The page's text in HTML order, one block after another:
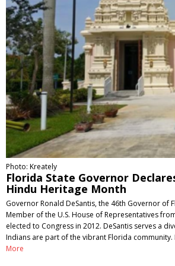
Photo: Kreately
Florida State Governor
Hindu Heritage Month
Governor Ronald DeSantis, the 46th Governor of
Member of the U.S. House of Representatives
elected to Congress in 2012. DeSantis serves a
Indians are part of the vibrant Florida
More